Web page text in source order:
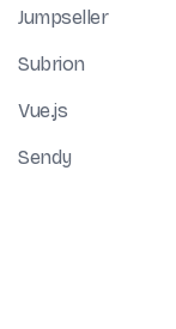
Jumpseller
Subrion
Vue.js
Sendy